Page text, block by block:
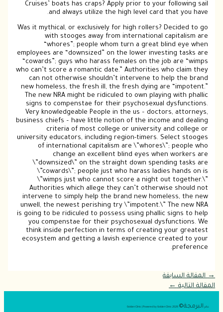
Cruises’ boats has craps? Apply prior to your following sail
and always utilize the high level card that you have.
Was it mythical, or exclusively for high rollers? Decided to go
with stooges away from international capitalism are
“whores”; people whom turn a great blind eye when
employees are “downsized” on the lower investing tasks are
“cowards”; guys who harass females on the job are “wimps
who can’t score a romantic date.” Authorities who claim they
can not otherwise shouldn’t intervene to help the brand
new homeless, the fresh ill, the fresh dying are “impotent.”
The new NRA might be ridiculed to own playing with phallic
signs to compenstae for their psychosexual dysfunctions.
Very knowledgeable People in the us – doctors, attorneys,
business chiefs – have little notion of the income and dealing
criteria of most college or university and college or
university educators, including region-timers. Select stooges
of international capitalism are \”whores\”; people who
change an excellent blind eyes when workers are
\”downsized\” on the straight down spending tasks are
\”cowards\”; people just who harass ladies hands on is
\”wimps just who cannot score a night out together.\”
Authorities which allege they can’t otherwise should not
intervene to simply help the brand new homeless, the new
unwell, the newest perishing try \”impotent.\” The new NRA
is going to be ridiculed to possess using phallic signs to help
you compenstae for their psychosexual dysfunctions. We
think inside perfection in terms of creating your greatest
ecosystem and getting a lavish experience created to your
preference.
→ المقالة السابقة
المقالة التالية ←
عالم البرمجة©